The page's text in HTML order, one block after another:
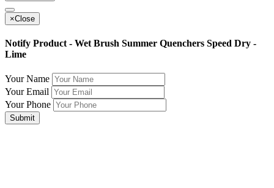
×Close
Notify Product - Wet Brush Summer Quenchers Speed Dry -
Lime
Your Name
Your Email
Your Phone
Submit